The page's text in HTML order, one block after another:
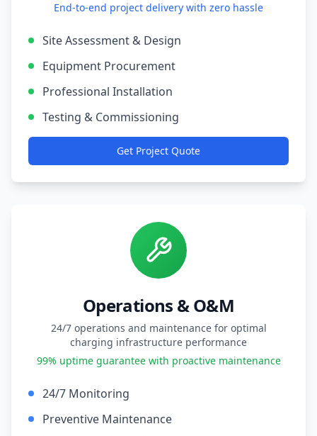
End-to-end project delivery with zero hassle
Site Assessment & Design
Equipment Procurement
Professional Installation
Testing & Commissioning
Get Project Quote
Operations & O&M
24/7 operations and maintenance for optimal
charging infrastructure performance
99% uptime guarantee with proactive maintenance
24/7 Monitoring
Preventive Maintenance